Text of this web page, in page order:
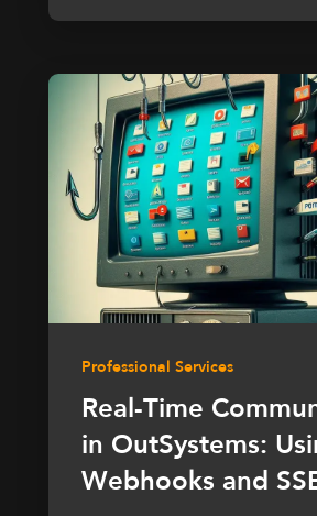
Professional Services
Real-Time
in OutSystems:
Webhooks and